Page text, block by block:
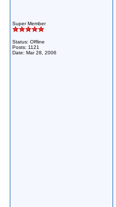
Super Member
Status: Offline
Posts: 1121
Date: Mar 28, 2006